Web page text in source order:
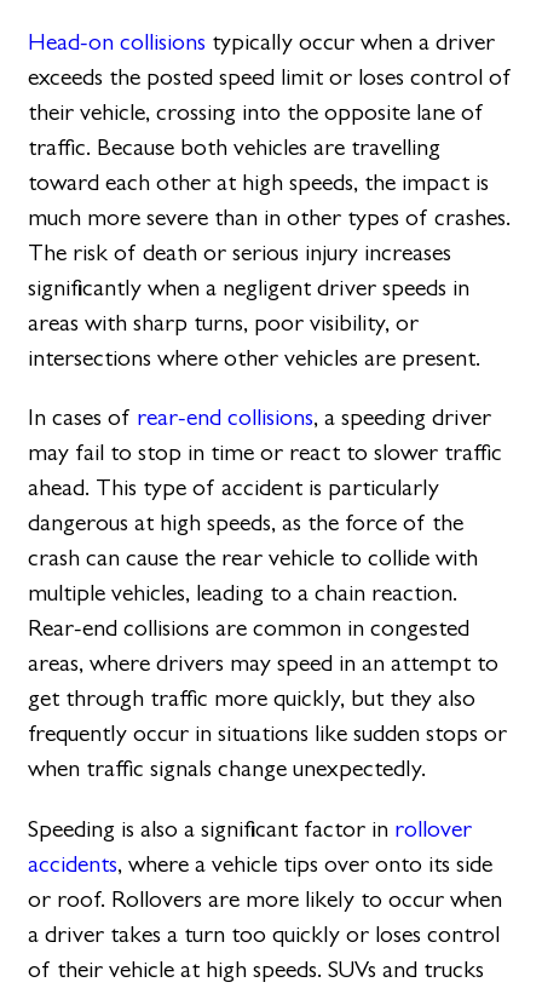
Head-on collisions typically occur when a driver
exceeds the posted speed limit or loses control of
their vehicle, crossing into the opposite lane of
traffic. Because both vehicles are travelling
toward each other at high speeds, the impact is
much more severe than in other types of crashes.
The risk of death or serious injury increases
significantly when a negligent driver speeds in
areas with sharp turns, poor visibility, or
intersections where other vehicles are present.
In cases of rear-end collisions, a speeding driver
may fail to stop in time or react to slower traffic
ahead. This type of accident is particularly
dangerous at high speeds, as the force of the
crash can cause the rear vehicle to collide with
multiple vehicles, leading to a chain reaction.
Rear-end collisions are common in congested
areas, where drivers may speed in an attempt to
get through traffic more quickly, but they also
frequently occur in situations like sudden stops or
when traffic signals change unexpectedly.
Speeding is also a significant factor in rollover
accidents, where a vehicle tips over onto its side
or roof. Rollovers are more likely to occur when
a driver takes a turn too quickly or loses control
of their vehicle at high speeds. SUVs and trucks